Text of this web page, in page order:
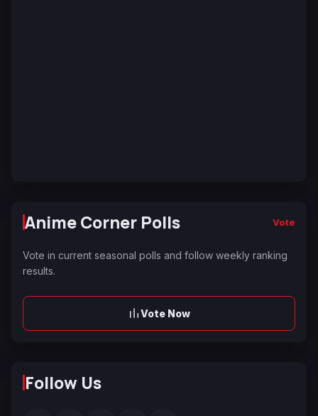
Anime Corner Polls Vote
Vote in current seasonal polls and follow weekly ranking
results.
Vote Now
Follow Us